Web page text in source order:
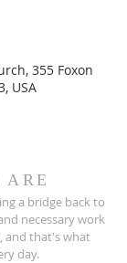
355 Foxon
USA
ARE
a bridge back to
necessary work
and that's what
day.